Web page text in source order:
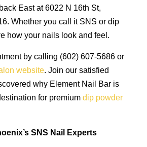
East at 6022 N 16th St,
Whether you call it SNS or dip
how your nails look and feel.
by calling (602) 607-5686 or
website. Join our satisfied
why Element Nail Bar is
for premium dip powder
SNS Nail Experts